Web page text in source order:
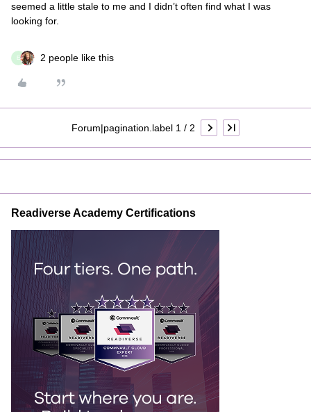
seemed a little stale to me and I didn’t often find what I was
looking for.
E 2 people like this
Forum|pagination.label 1 / 2
Readiverse Academy Certifications